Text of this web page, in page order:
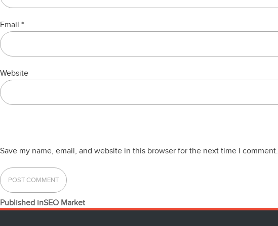
Email *
Website
Save my name, email, and website in this browser for the next time I comment.
POST
Published inSEO Market